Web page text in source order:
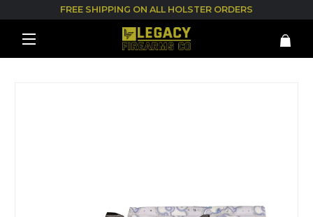
FREE SHIPPING ON ALL HOLSTER ORDERS